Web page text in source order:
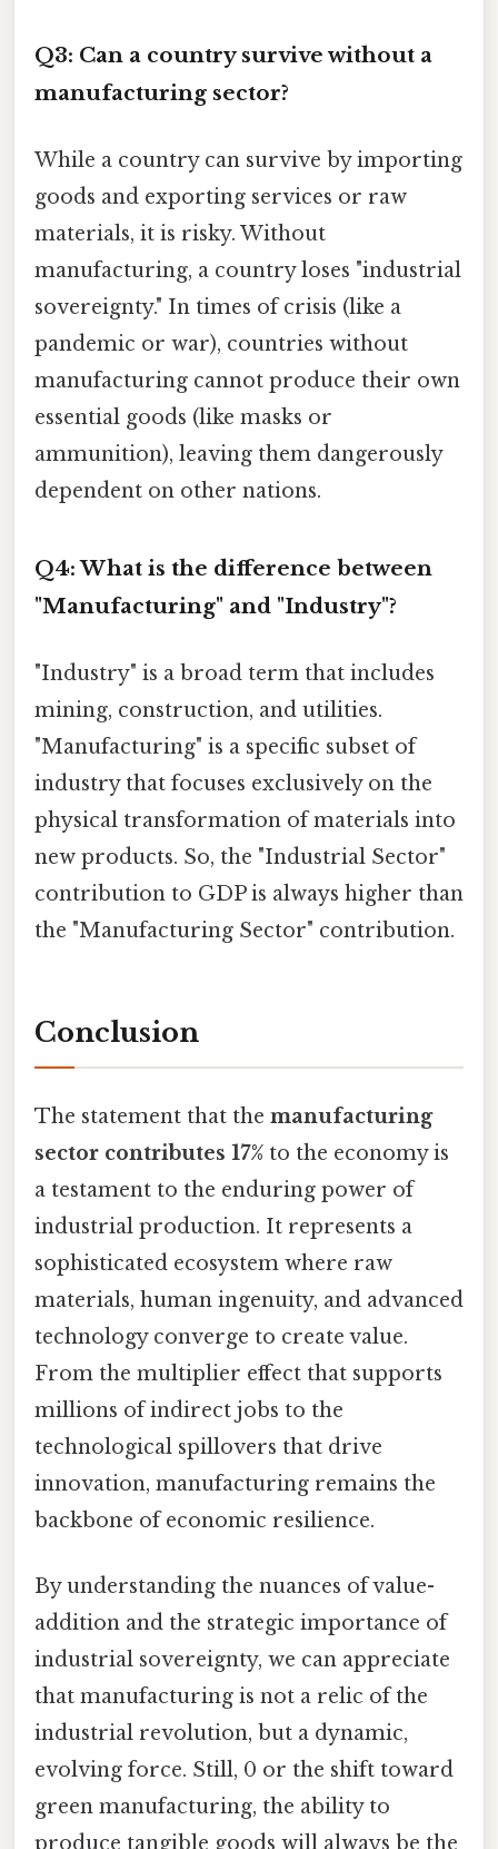
Q3: Can a country survive without a
manufacturing sector?
While a country can survive by importing
goods and exporting services or raw
materials, it is risky. Without
manufacturing, a country loses "industrial
sovereignty." In times of crisis (like a
pandemic or war), countries without
manufacturing cannot produce their own
essential goods (like masks or
ammunition), leaving them dangerously
dependent on other nations.
Q4: What is the difference between
"Manufacturing" and "Industry"?
"Industry" is a broad term that includes
mining, construction, and utilities.
"Manufacturing" is a specific subset of
industry that focuses exclusively on the
physical transformation of materials into
new products. So, the "Industrial Sector"
contribution to GDP is always higher than
the "Manufacturing Sector" contribution.
Conclusion
The statement that the manufacturing
sector contributes 17% to the economy is
a testament to the enduring power of
industrial production. It represents a
sophisticated ecosystem where raw
materials, human ingenuity, and advanced
technology converge to create value.
From the multiplier effect that supports
millions of indirect jobs to the
technological spillovers that drive
innovation, manufacturing remains the
backbone of economic resilience.
By understanding the nuances of value-
addition and the strategic importance of
industrial sovereignty, we can appreciate
that manufacturing is not a relic of the
industrial revolution, but a dynamic,
evolving force. Still, 0 or the shift toward
green manufacturing, the ability to
produce tangible goods will always be the